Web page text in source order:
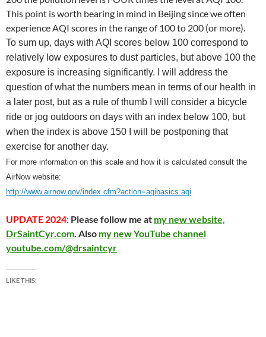
This point is worth bearing in mind in Beijing since we often
experience AQI scores in the range of 100 to 200 (or more).
To sum up, days with AQI scores below 100 correspond to
relatively low exposures to dust particles, but above 100 the
exposure is increasing significantly. I will address the
question of what the numbers mean in terms of our health in
a later post, but as a rule of thumb I will consider a bicycle
ride or jog outdoors on days with an index below 100, but
when the index is above 150 I will be postponing that
exercise for another day.
For more information on this scale and how it is calculated consult the
AirNow website:
http://www.airnow.gov/index.cfm?action=aqibasics.aqi
UPDATE 2024: Please follow me at my new website,
DrSaintCyr.com. Also my new YouTube channel
youtube.com/@drsaintcyr
LIKE THIS: